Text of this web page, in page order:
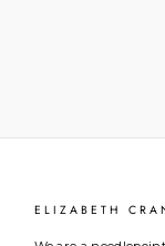
ELIZABETH